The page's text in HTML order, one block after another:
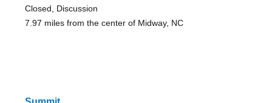
Closed, Discussion
7.97 miles from the center of Midway, NC